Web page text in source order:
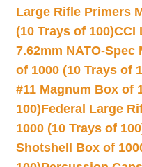
Large Rifle Primers
(10 Trays of 100)CCI
7.62mm NATO-
of 1000 (10 Trays of
#11 Magnum Box of
100)Federal Large
1000 (10 Trays of
Shotshell Box of